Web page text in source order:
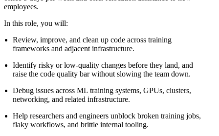
employees.
In this role, you will:
Review, improve, and clean up code across training
frameworks and adjacent infrastructure.
Identify risky or low-quality changes before they land, and
raise the code quality bar without slowing the team down.
Debug issues across ML training systems, GPUs, clusters,
networking, and related infrastructure.
Help researchers and engineers unblock broken training jobs,
flaky workflows, and brittle internal tooling.